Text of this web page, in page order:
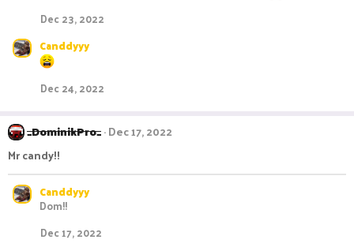
Dec 23, 2022
Canddyyy
Dec 24, 2022
_DominikPro_ Dec 17, 2022
Mr candy!!
Canddyyy
Dom!!
Dec 17, 2022